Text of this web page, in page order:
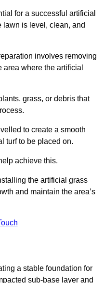
for a successful artificial
lawn is level, clean, and
involves removing
where the artificial
grass, or debris that
to create a smooth
turf to be placed on.
achieve this.
the artificial grass
and maintain the area’s
a stable foundation for
sub-base layer and